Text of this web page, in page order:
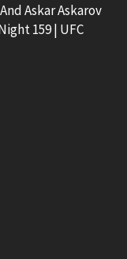
Askar Askarov
159 | UFC